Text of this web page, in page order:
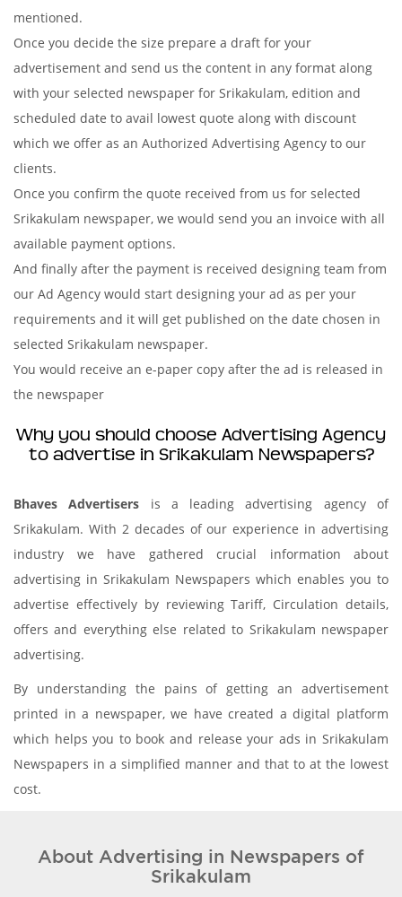
mentioned.
Once you decide the size prepare a draft for your
advertisement and send us the content in any format along
with your selected newspaper for Srikakulam, edition and
scheduled date to avail lowest quote along with discount
which we offer as an Authorized Advertising Agency to our
clients.
Once you confirm the quote received from us for selected
Srikakulam newspaper, we would send you an invoice with all
available payment options.
And finally after the payment is received designing team from
our Ad Agency would start designing your ad as per your
requirements and it will get published on the date chosen in
selected Srikakulam newspaper.
You would receive an e-paper copy after the ad is released in
the newspaper
Why you should choose Advertising Agency
to advertise in Srikakulam Newspapers?
Bhaves Advertisers is a leading advertising agency of
Srikakulam. With 2 decades of our experience in advertising
industry we have gathered crucial information about
advertising in Srikakulam Newspapers which enables you to
advertise effectively by reviewing Tariff, Circulation details,
offers and everything else related to Srikakulam newspaper
advertising.
By understanding the pains of getting an advertisement
printed in a newspaper, we have created a digital platform
which helps you to book and release your ads in Srikakulam
Newspapers in a simplified manner and that to at the lowest
cost.
About Advertising in Newspapers of
Srikakulam